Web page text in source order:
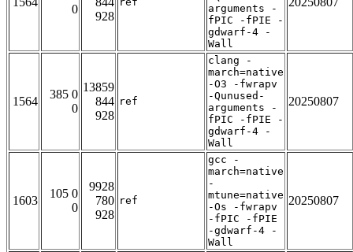
0
928
arguments -
fPIC -fPIE -
gdwarf-4 -
Wall
1564
385 0
0
13859
844
928
ref
clang -
march=native
-O3 -fwrapv
-Qunused-
arguments -
fPIC -fPIE -
gdwarf-4 -
Wall
20250807
1603
105 0
0
9928
780
928
ref
gcc -
march=native
-
mtune=native
-Os -fwrapv
-fPIC -fPIE
-gdwarf-4 -
Wall
20250807